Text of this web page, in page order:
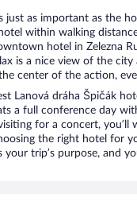
just as important as the
within walking
hotel in Zelezna
is a nice view of the
center of the action,
Lanová dráha Špičák
a full conference day
visiting for a concert,
the right hotel for
trip’s purpose, and